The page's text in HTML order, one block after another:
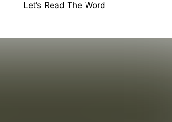
Let’s Read The Word